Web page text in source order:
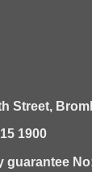
Street,
1900
guarantee